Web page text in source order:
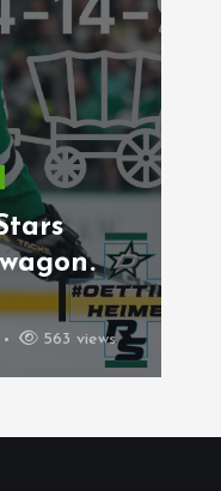
NHL
Gold Medal
Be An
That Is
382 views